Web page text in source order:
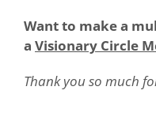
Want to make a
a Visionary Circle
Thank you so much